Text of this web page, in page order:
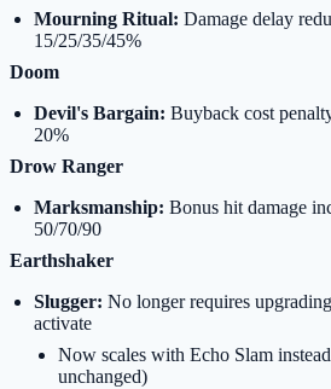
Mourning Ritual: Damage delay
15/25/35/45%
Doom
Devil's Bargain: Buyback cost
20%
Drow Ranger
Marksmanship: Bonus hit damage
50/70/90
Earthshaker
Slugger: No longer requires
activate
Now scales with Echo Slam
unchanged)